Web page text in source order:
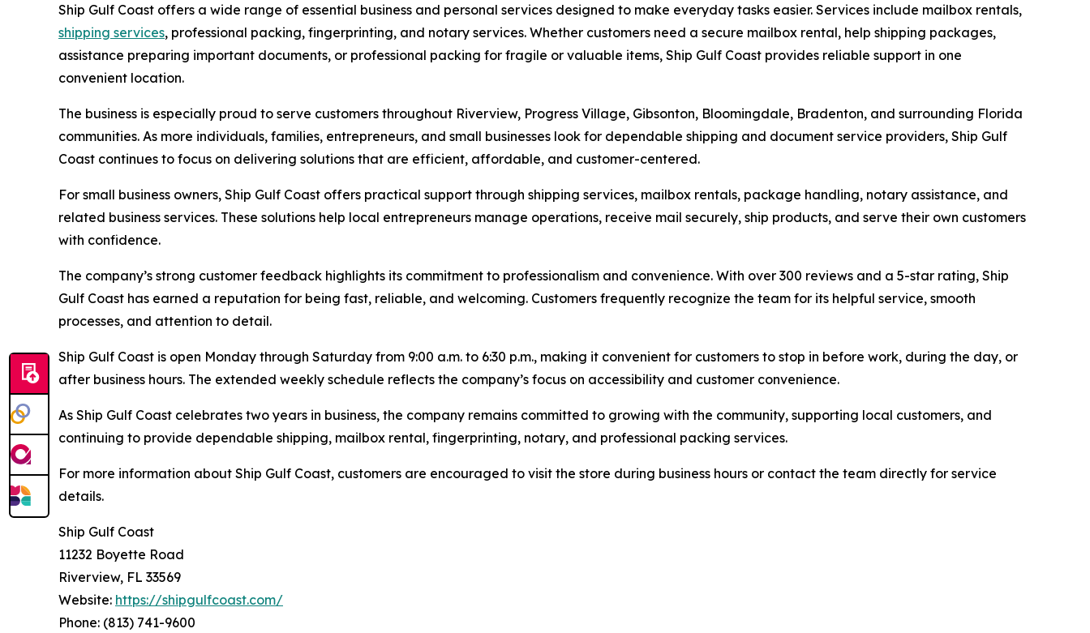
Ship Gulf Coast offers a wide range of essential business and personal services designed to make everyday tasks easier. Services include mailbox rentals,
shipping services, professional packing, fingerprinting, and notary services. Whether customers need a secure mailbox rental, help shipping packages,
assistance preparing important documents, or professional packing for fragile or valuable items, Ship Gulf Coast provides reliable support in one
convenient location.
The business is especially proud to serve customers throughout Riverview, Progress Village, Gibsonton, Bloomingdale, Bradenton, and surrounding Florida
communities. As more individuals, families, entrepreneurs, and small businesses look for dependable shipping and document service providers, Ship Gulf
Coast continues to focus on delivering solutions that are efficient, affordable, and customer-centered.
For small business owners, Ship Gulf Coast offers practical support through shipping services, mailbox rentals, package handling, notary assistance, and
related business services. These solutions help local entrepreneurs manage operations, receive mail securely, ship products, and serve their own customers
with confidence.
The company’s strong customer feedback highlights its commitment to professionalism and convenience. With over 300 reviews and a 5-star rating, Ship
Gulf Coast has earned a reputation for being fast, reliable, and welcoming. Customers frequently recognize the team for its helpful service, smooth
processes, and attention to detail.
Ship Gulf Coast is open Monday through Saturday from 9:00 a.m. to 6:30 p.m., making it convenient for customers to stop in before work, during the day, or
after business hours. The extended weekly schedule reflects the company’s focus on accessibility and customer convenience.
As Ship Gulf Coast celebrates two years in business, the company remains committed to growing with the community, supporting local customers, and
continuing to provide dependable shipping, mailbox rental, fingerprinting, notary, and professional packing services.
For more information about Ship Gulf Coast, customers are encouraged to visit the store during business hours or contact the team directly for service
details.
Ship Gulf Coast
11232 Boyette Road
Riverview, FL 33569
Website: https://shipgulfcoast.com/
Phone: (813) 741-9600